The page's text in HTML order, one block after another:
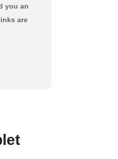
you an
are